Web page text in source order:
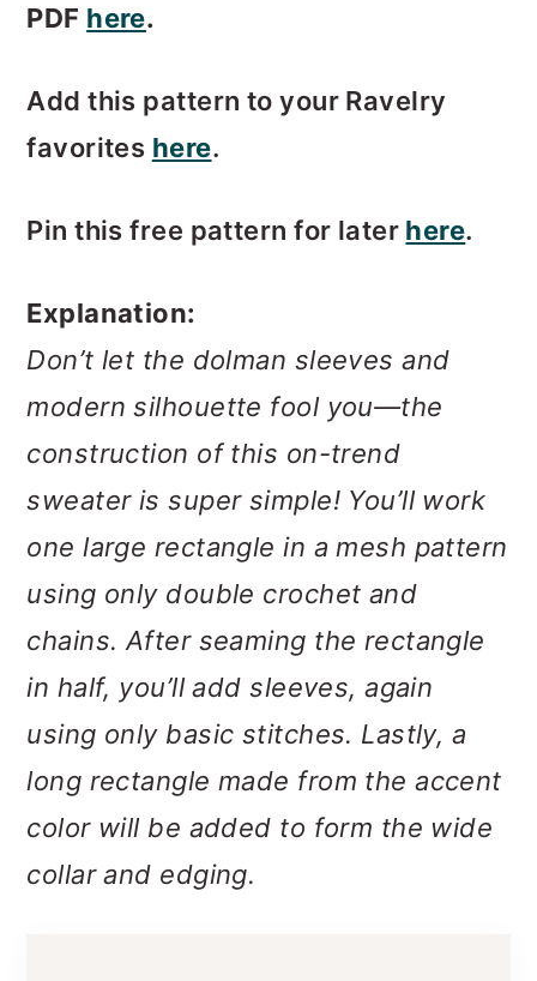
PDF here.
Add this pattern to your Ravelry
favorites here.
Pin this free pattern for later here.
Explanation:
Don’t let the dolman sleeves and
modern silhouette fool you—the
construction of this on-trend
sweater is super simple! You’ll work
one large rectangle in a mesh pattern
using only double crochet and
chains. After seaming the rectangle
in half, you’ll add sleeves, again
using only basic stitches. Lastly, a
long rectangle made from the accent
color will be added to form the wide
collar and edging.